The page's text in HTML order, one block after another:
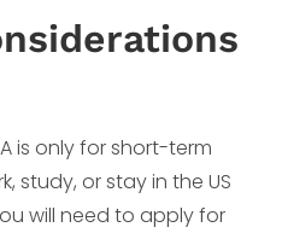
is only for short-term
study, or stay in the US
will need to apply for